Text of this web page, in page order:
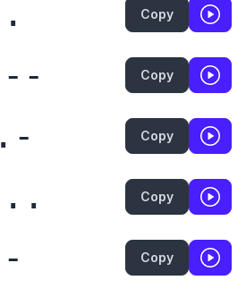
Copy
Copy
Copy
Copy
Copy